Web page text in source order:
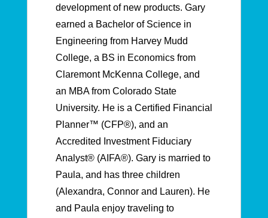
development of new products. Gary
earned a Bachelor of Science in
Engineering from Harvey Mudd
College, a BS in Economics from
Claremont McKenna College, and
an MBA from Colorado State
University. He is a Certified Financial
Planner™ (CFP®), and an
Accredited Investment Fiduciary
Analyst® (AIFA®). Gary is married to
Paula, and has three children
(Alexandra, Connor and Lauren). He
and Paula enjoy traveling to